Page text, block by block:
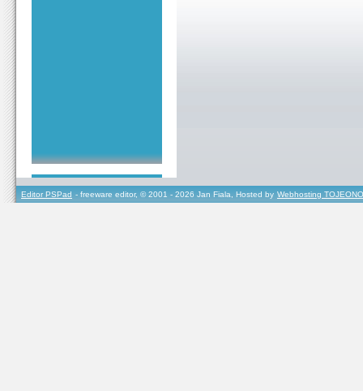
Editor PSPad - freeware editor, © 2001 - 2026 Jan Fiala, Hosted by Webhosting